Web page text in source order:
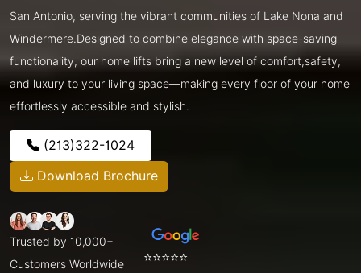
San Antonio, serving the vibrant communities of Lake Nona and
Windermere.Designed to combine elegance with space-saving
functionality, our home lifts bring a new level of comfort,safety,
and luxury to your living space—making every floor of your home
effortlessly accessible and stylish.
(213)322-1024
Download Brochure
Trusted by 10,000+
Customers Worldwide
⭐⭐⭐⭐⭐